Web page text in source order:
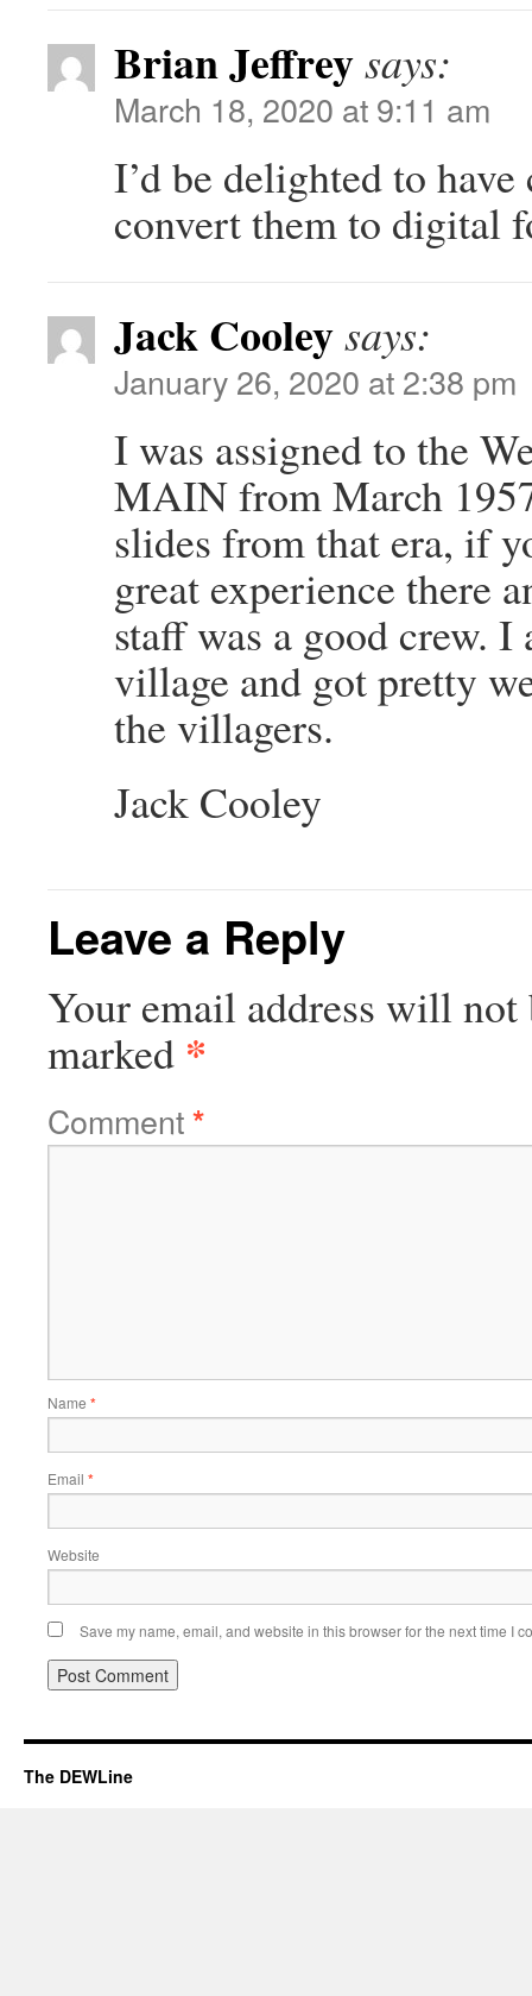
Brian Jeffreysays:
March 18, 2020 at 9:11 am
I’d be delighted to
convert them to digital
Jack Cooleysays:
January 26, 2020 at 2:38 pm
I was assigned to the
MAIN from March
slides from that era, if
great experience there
staff was a good crew.
village and got pretty
the villagers.
Jack Cooley
Leave a Reply
Your email address will not
marked *
Comment*
Name *
Email *
Website
Save my name, email, and website in this browser for the next time I
The DEWLine